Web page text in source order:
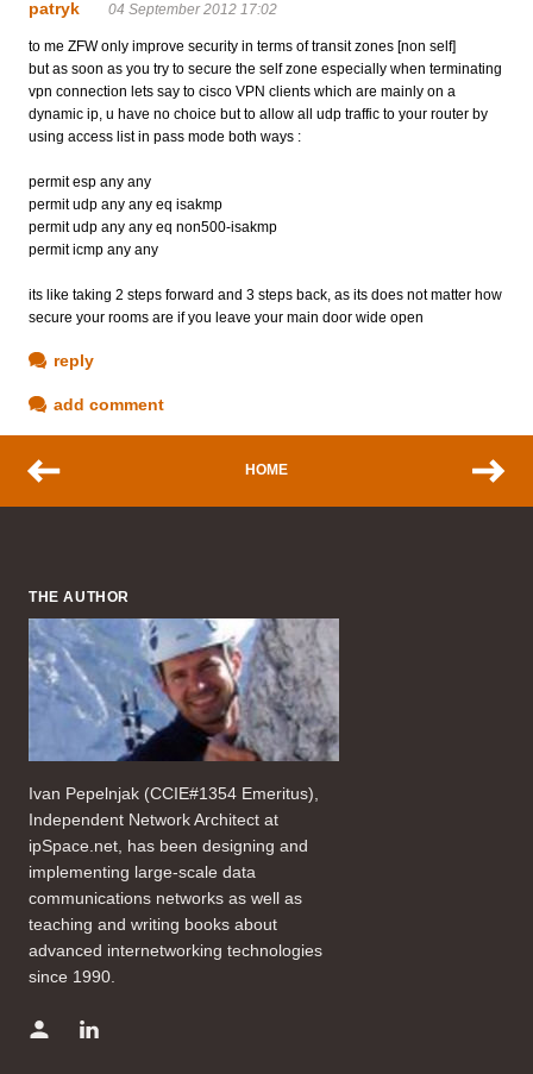
patryk 04 September 2012 17:02
to me ZFW only improve security in terms of transit zones [non self]
but as soon as you try to secure the self zone especially when terminating
vpn connection lets say to cisco VPN clients which are mainly on a
dynamic ip, u have no choice but to allow all udp traffic to your router by
using access list in pass mode both ways :
permit esp any any
permit udp any any eq isakmp
permit udp any any eq non500-isakmp
permit icmp any any
its like taking 2 steps forward and 3 steps back, as its does not matter how
secure your rooms are if you leave your main door wide open
reply
add comment
HOME
THE AUTHOR
Ivan Pepelnjak (CCIE#1354 Emeritus),
Independent Network Architect at
ipSpace.net, has been designing and
implementing large-scale data
communications networks as well as
teaching and writing books about
advanced internetworking technologies
since 1990.